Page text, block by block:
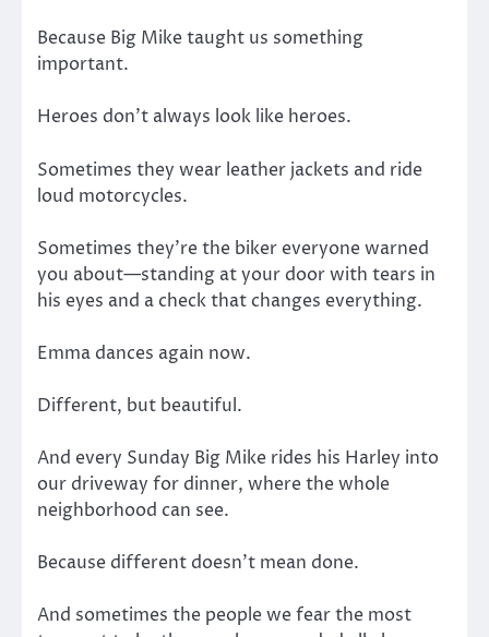
Because Big Mike taught us something
important.
Heroes don’t always look like heroes.
Sometimes they wear leather jackets and ride
loud motorcycles.
Sometimes they’re the biker everyone warned
you about—standing at your door with tears in
his eyes and a check that changes everything.
Emma dances again now.
Different, but beautiful.
And every Sunday Big Mike rides his Harley into
our driveway for dinner, where the whole
neighborhood can see.
Because different doesn’t mean done.
And sometimes the people we fear the most